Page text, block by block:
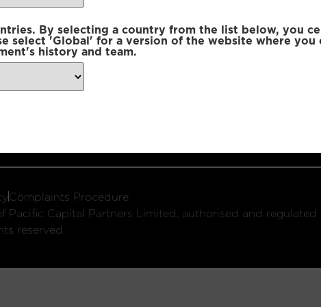
By selecting a country from the list below, you
select 'Global' for a version of the website where you
history and team.
W1U 2SQ
Complaints Procedure
Pacific Capital Partners Limited, authorised and
reserved.